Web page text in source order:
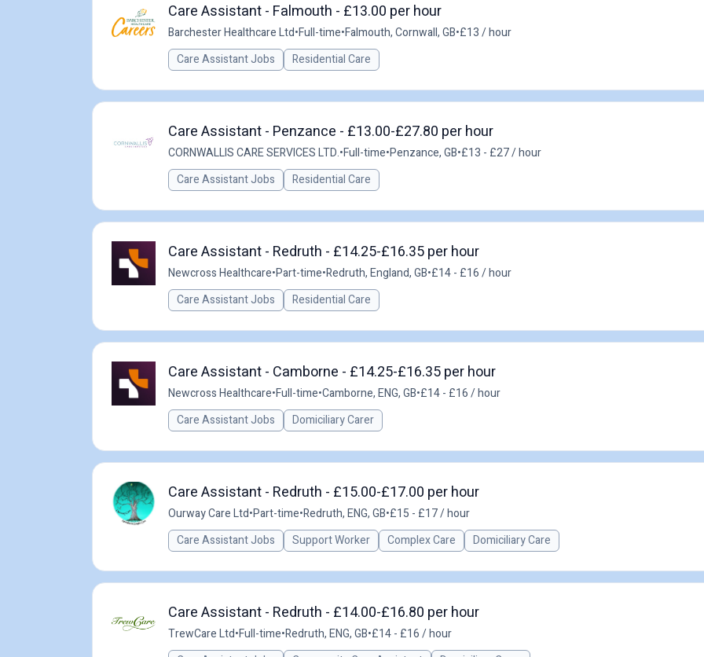
Care Assistant - Falmouth - £13.00 per hour
Barchester Healthcare Ltd•Full-time•Falmouth, Cornwall, GB•£13 / hour
Care Assistant Jobs
Residential Care
Care Assistant - Penzance - £13.00-£27.80 per hour
CORNWALLIS CARE SERVICES LTD.•Full-time•Penzance, GB•£13 - £27 / hour
Care Assistant Jobs
Residential Care
Care Assistant - Redruth - £14.25-£16.35 per hour
Newcross Healthcare•Part-time•Redruth, England, GB•£14 - £16 / hour
Care Assistant Jobs
Residential Care
Care Assistant - Camborne - £14.25-£16.35 per hour
Newcross Healthcare•Full-time•Camborne, ENG, GB•£14 - £16 / hour
Care Assistant Jobs
Domiciliary Carer
Care Assistant - Redruth - £15.00-£17.00 per hour
Ourway Care Ltd•Part-time•Redruth, ENG, GB•£15 - £17 / hour
Care Assistant Jobs
Support Worker Complex Care Domiciliary Care
Care Assistant - Redruth - £14.00-£16.80 per hour
TrewCare Ltd•Full-time•Redruth, ENG, GB•£14 - £16 / hour